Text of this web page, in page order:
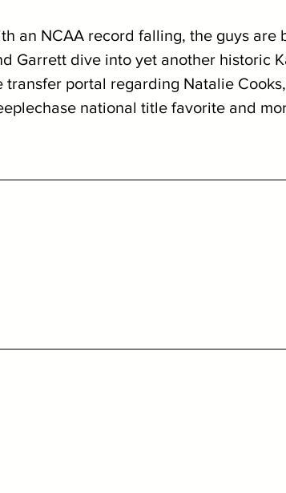
an NCAA record falling, the guys are
Garrett dive into yet another historic
transfer portal regarding Natalie
national title favorite and